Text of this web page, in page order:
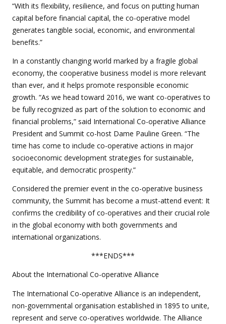
“With its flexibility, resilience, and focus on putting human
capital before financial capital, the co-operative model
generates tangible social, economic, and environmental
benefits.”
In a constantly changing world marked by a fragile global
economy, the cooperative business model is more relevant
than ever, and it helps promote responsible economic
growth. “As we head toward 2016, we want co-operatives to
be fully recognized as part of the solution to economic and
financial problems,” said International Co-operative Alliance
President and Summit co-host Dame Pauline Green. “The
time has come to include co-operative actions in major
socioeconomic development strategies for sustainable,
equitable, and democratic prosperity.”
Considered the premier event in the co-operative business
community, the Summit has become a must-attend event: It
confirms the credibility of co-operatives and their crucial role
in the global economy with both governments and
international organizations.
***ENDS***
About the International Co-operative Alliance
The International Co-operative Alliance is an independent,
non-governmental organisation established in 1895 to unite,
represent and serve co-operatives worldwide. The Alliance